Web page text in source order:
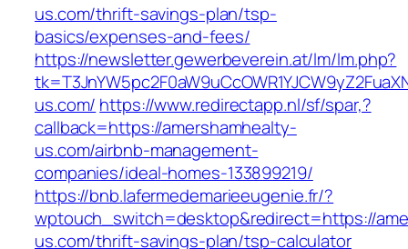
us.com/thrift-savings-plan/tsp-
basics/expenses-and-fees/
https://newsletter.gewerbeverein.at/lm/lm.php?
us.com/ https://www.redirectapp.nl/sf/spar,?
callback=https://amershamhealty-
us.com/airbnb-management-
companies/ideal-homes-133899219/
https://bnb.lafermedemarieeugenie.fr/?
wptouch_switch=desktop&redirect=https://
us.com/thrift-savings-plan/tsp-calculator